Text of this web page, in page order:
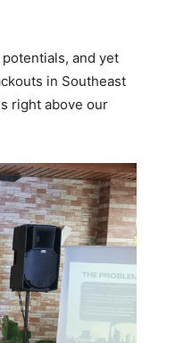
and yet
in Southeast
right above our